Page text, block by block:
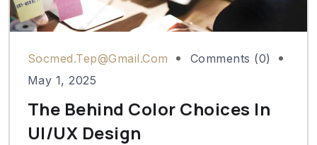
Socmed.tep@gmail.com
Comments (0)
May 1, 2025
The Behind Color Choices In
UI/UX Design